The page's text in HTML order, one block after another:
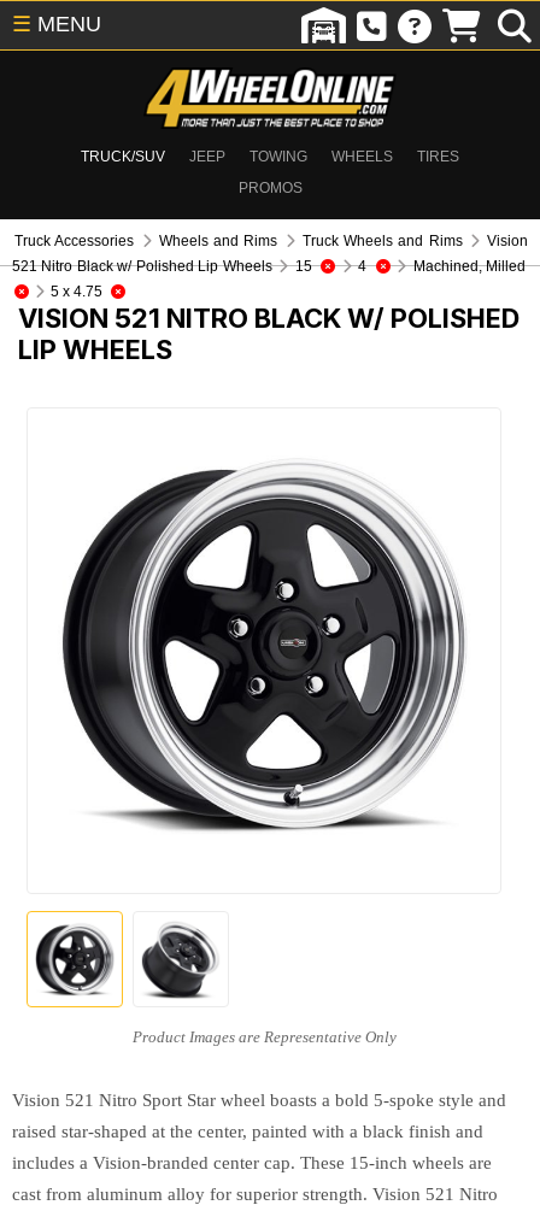
TRUCK/SUV JEEP TOWING WHEELS
TIRES
PROMOS
☰ MENU
Truck Accessories Wheels and Rims Truck Wheels and Rims
Vision
521 Nitro Black w/ Polished Lip Wheels
15 4
Machined, Milled
5 x 4.75
VISION 521 NITRO BLACK W/ POLISHED
LIP WHEELS
Vision 521 Nitro Sport Star wheel boasts a bold 5-spoke style and
raised star-shaped at the center, painted with a black finish and
includes a Vision-branded center cap. These 15-inch wheels are
cast from aluminum alloy for superior strength. Vision 521 Nitro